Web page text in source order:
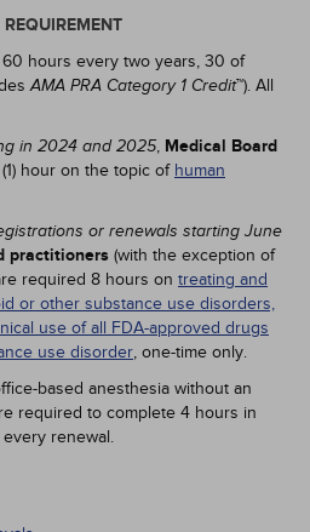
hours every two years, 30 of
AMA PRA Category 1 Credit™). All
in 2024 and 2025, Medical Board
hour on the topic of human
or renewals starting June
practitioners (with the exception of
required 8 hours on treating and
or other substance use disorders,
use of all FDA-approved drugs
use disorder, one-time only.
based anesthesia without an
required to complete 4 hours in
every renewal.